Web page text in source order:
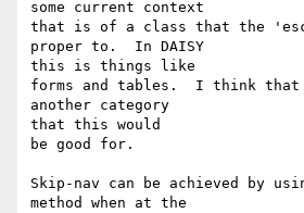
some current context
that is of a class that the
proper to.  In DAISY
this is things like
forms and tables.  I think that
another category
that this would
be good for.
Skip-nav can be achieved by
method when at the